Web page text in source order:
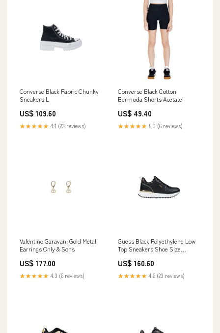
Converse Black Fabric Chunky
Sneakers L
US$ 109.60
★★★★★ 4.1 (23 reviews)
Converse Black Cotton
Bermuda Shorts Acetate
US$ 49.40
★★★★★ 5.0 (6 reviews)
Valentino Garavani Gold Metal
Earrings Only & Sons
US$ 177.00
★★★★★ 4.3 (6 reviews)
Guess Black Polyethylene Low
Top Sneakers Shoe Size
US$ 160.60
★★★★★ 4.6 (23 reviews)